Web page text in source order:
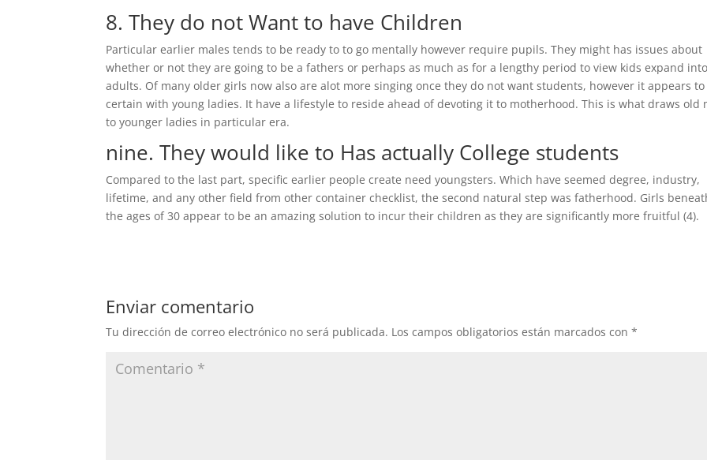
8. They do not Want to have Children
Particular earlier males tends to be ready to to go mentally however require pupils. They might has issues about
whether or not they are going to be a fathers or perhaps as much as for a lengthy period to view kids expand
adults. Of many older girls now also are alot more singing once they do not want students, however it appears
certain with young ladies. It have a lifestyle to reside ahead of devoting it to motherhood. This is what draws old
to younger ladies in particular era.
nine. They would like to Has actually College students
Compared to the last part, specific earlier people create need youngsters. Which have seemed degree, industry,
lifetime, and any other field from other container checklist, the second natural step was fatherhood. Girls
the ages of 30 appear to be an amazing solution to incur their children as they are significantly more fruitful (4).
Enviar comentario
Tu dirección de correo electrónico no será publicada. Los campos obligatorios están marcados con*